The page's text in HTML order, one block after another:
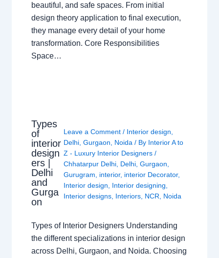
beautiful, and safe spaces. From initial
design theory application to final execution,
they manage every detail of your home
transformation. Core Responsibilities
Space…
Types
of
interior
design
ers |
Delhi
and
Gurga
on
Leave a Comment / Interior design
Delhi ,Gurgaon Noida / By Interior A to
Z - Luxury Interior Designers/
Chhatarpur Delhi Delhi ,Gurgaon
Gurugram
interior, interior Decorator,
Interior design
Interior designing
Interior designs Interiors NCR Noida
Types of Interior Designers Understanding
the different specializations in interior design
across Delhi, Gurgaon, and Noida. Choosing